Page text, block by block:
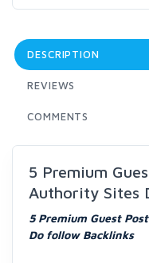
DESCRIPTION
REVIEWS
COMMENTS
5 Premium
Authority Sites
5 Premium Guest
Do follow Backlinks